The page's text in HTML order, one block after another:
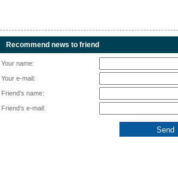
Recommend news to friend
Your name:
Your e-mail:
Friend's name:
Friend's e-mail: